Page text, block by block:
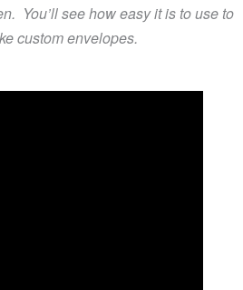
You’ll see how easy it is to use to
custom envelopes.